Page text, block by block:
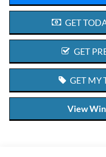
GET
GET
GET MY
View